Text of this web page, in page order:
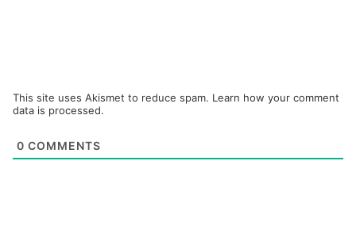
This site uses Akismet to reduce spam. Learn how your comment
data is processed.
0 COMMENTS